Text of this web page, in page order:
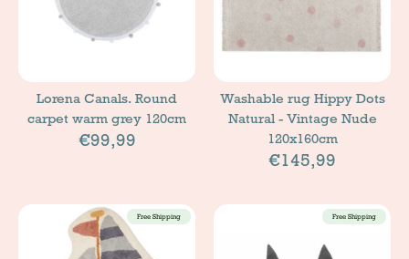
Lorena Canals. Round
carpet warm grey 120cm
€99,99
Washable rug Hippy Dots
Natural - Vintage Nude
120x160cm
€145,99
Free Shipping Free Shipping